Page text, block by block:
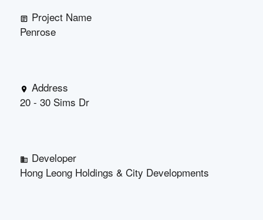
Project Name
Penrose
Address
20 - 30 Sims Dr
Developer
Hong Leong Holdings & City Developments